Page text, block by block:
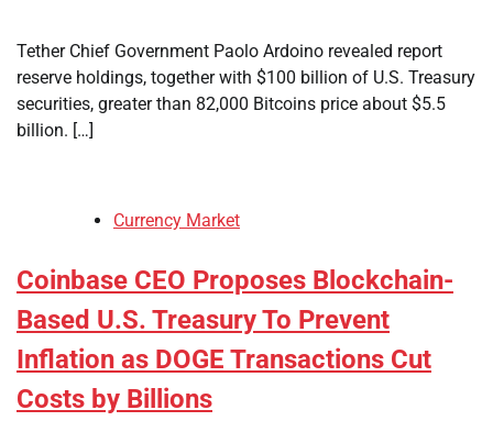
Tether Chief Government Paolo Ardoino revealed report
reserve holdings, together with $100 billion of U.S. Treasury
securities, greater than 82,000 Bitcoins price about $5.5
billion. […]
Currency Market
Coinbase CEO Proposes Blockchain-
Based U.S. Treasury To Prevent
Inflation as DOGE Transactions Cut
Costs by Billions